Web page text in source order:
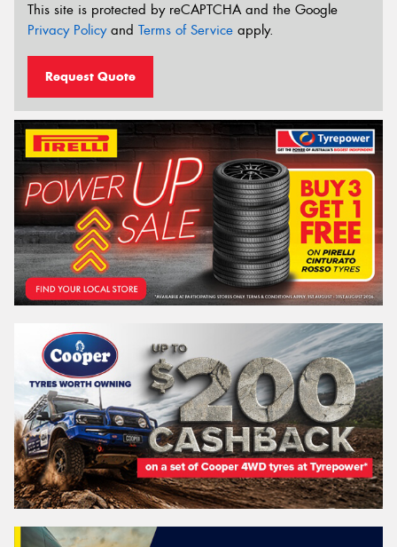
This site is protected by reCAPTCHA and the Google
Privacy Policyand Terms of Service apply.
Request Quote